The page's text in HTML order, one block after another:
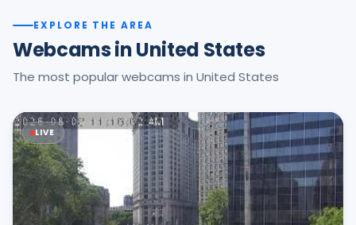
EXPLORE THE AREA
Webcams in United States
The most popular webcams in United States
LIVE